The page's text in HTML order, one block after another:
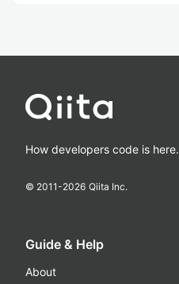
How developers code is here.
© 2011-2026 Qiita Inc.
Guide & Help
About